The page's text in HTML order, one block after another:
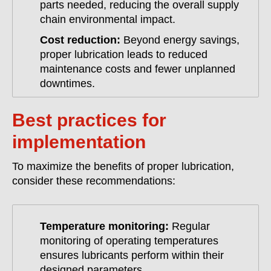
parts needed, reducing the overall supply
chain environmental impact.
Cost reduction: Beyond energy savings,
proper lubrication leads to reduced
maintenance costs and fewer unplanned
downtimes.
Best practices for
implementation
To maximize the benefits of proper lubrication,
consider these recommendations:
Temperature monitoring: Regular
monitoring of operating temperatures
ensures lubricants perform within their